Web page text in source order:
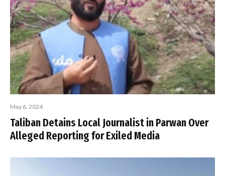
May 6, 2024
Taliban Detains Local Journalist in Parwan Over
Alleged Reporting for Exiled Media